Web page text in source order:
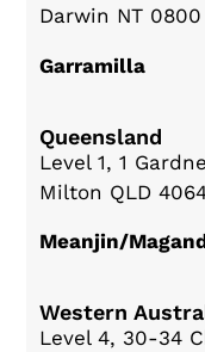
Darwin NT 0800
Garramilla
Queensland
Level 1, 1
Milton QLD
Meanjin/
Western
Level 4, 30-34